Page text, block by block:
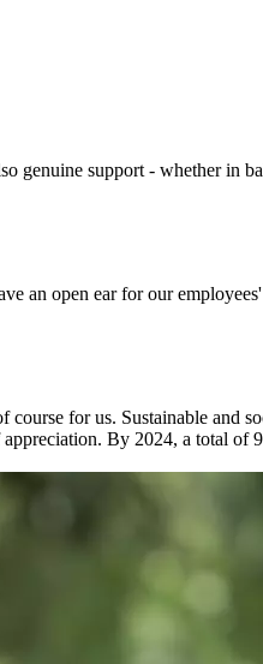
genuine support - whether in
an open ear for our
for us. Sustainable and
By 2024, a total